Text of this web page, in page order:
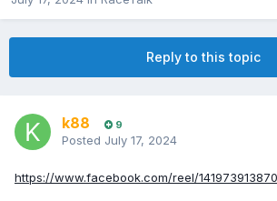
Reply to this topic
k88 9
Posted July 17, 2024
https://www.facebook.com/reel/